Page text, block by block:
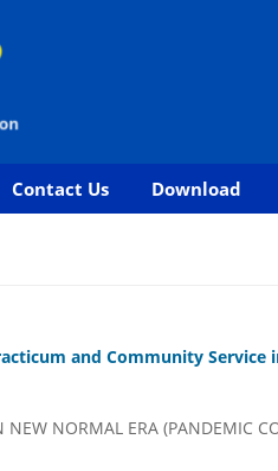
Contact Us Download
and Community Service
NORMAL ERA (PANDEMIC